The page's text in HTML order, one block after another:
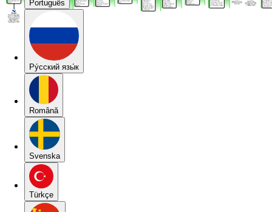
Português
Pу́сский язы́к
Română
Svenska
Türkçe